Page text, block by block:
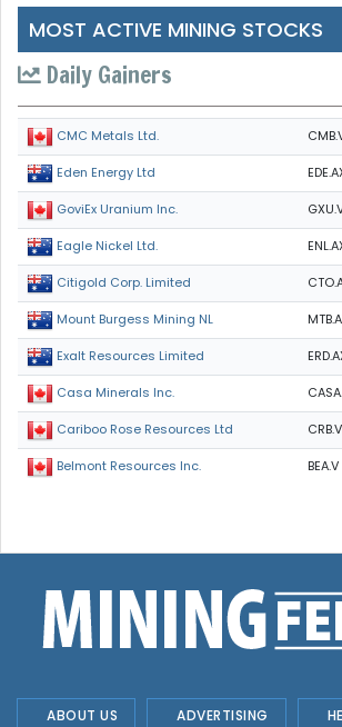
MOST ACTIVE MINING STOCKS
Daily Gainers
CMC Metals Ltd.
Eden Energy Ltd
GoviEx Uranium Inc.
Eagle Nickel Ltd.
Citigold Corp. Limited
Mount Burgess Mining NL
Exalt Resources Limited
Casa Minerals Inc.
Cariboo Rose Resources Ltd CRB.V
Belmont Resources Inc. BEA.V
ABOUT US ADVERTISING